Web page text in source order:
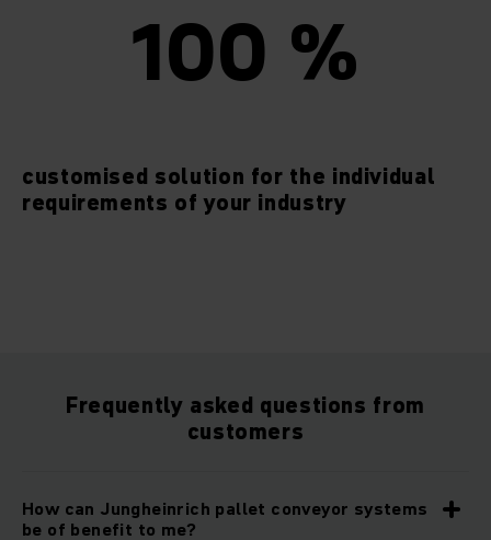
100 %
customised solution for the individual
requirements of your industry
Frequently asked questions from
customers
How can Jungheinrich pallet conveyor systems
be of benefit to me?